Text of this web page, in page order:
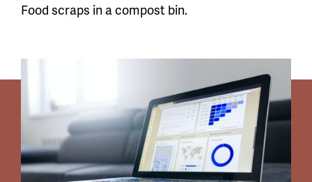
Food scraps in a compost bin.